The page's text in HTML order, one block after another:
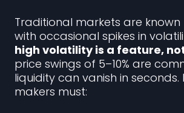
Traditional markets are
with occasional spikes in
high volatility is a feature,
price swings of 5–10% are
liquidity can vanish in seconds.
makers must: